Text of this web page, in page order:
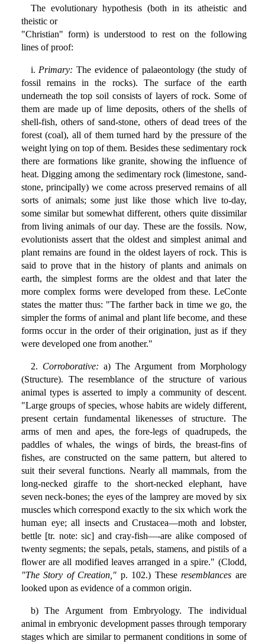
The evolutionary hypothesis (both in its atheistic and
theistic or
"Christian" form) is understood to rest on the following
lines of proof:
i. Primary: The evidence of palaeontology (the study of
fossil remains in the rocks). The surface of the earth
underneath the top soil consists of layers of rock. Some of
them are made up of lime deposits, others of the shells of
shell-fish, others of sand-stone, others of dead trees of the
forest (coal), all of them turned hard by the pressure of the
weight lying on top of them. Besides these sedimentary rock
there are formations like granite, showing the influence of
heat. Digging among the sedimentary rock (limestone, sand-
stone, principally) we come across preserved remains of all
sorts of animals; some just like those which live to-day,
some similar but somewhat different, others quite dissimilar
from living animals of our day. These are the fossils. Now,
evolutionists assert that the oldest and simplest animal and
plant remains are found in the oldest layers of rock. This is
said to prove that in the history of plants and animals on
earth, the simplest forms are the oldest and that later the
more complex forms were developed from these. LeConte
states the matter thus: "The farther back in time we go, the
simpler the forms of animal and plant life become, and these
forms occur in the order of their origination, just as if they
were developed one from another."
2. Corroborative: a) The Argument from Morphology
(Structure). The resemblance of the structure of various
animal types is asserted to imply a community of descent.
"Large groups of species, whose habits are widely different,
present certain fundamental likenesses of structure. The
arms of men and apes, the fore-legs of quadrupeds, the
paddles of whales, the wings of birds, the breast-fins of
fishes, are constructed on the same pattern, but altered to
suit their several functions. Nearly all mammals, from the
long-necked giraffe to the short-necked elephant, have
seven neck-bones; the eyes of the lamprey are moved by six
muscles which correspond exactly to the six which work the
human eye; all insects and Crustacea—moth and lobster,
bettle [tr. note: sic] and cray-fish—-are alike composed of
twenty segments; the sepals, petals, stamens, and pistils of a
flower are all modified leaves arranged in a spire." (Clodd,
"The Story of Creation," p. 102.) Theseresemblances are
looked upon as evidence of a common origin.
b) The Argument from Embryology. The individual
animal in embryonic development passes through temporary
stages which are similar to permanent conditions in some of